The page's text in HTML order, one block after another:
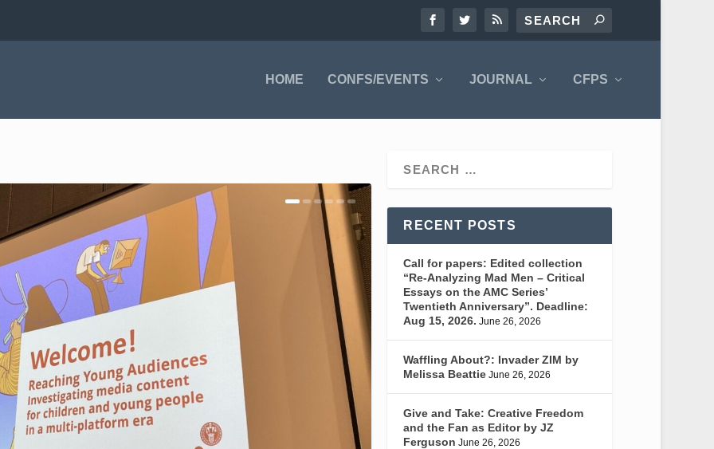
HOME CONFS/EVENTS JOURNAL CFPS
RECENT POSTS
Call for papers: Edited collection
“Re-Analyzing Mad Men – Critical
Essays on the AMC Series’
Twentieth Anniversary”. Deadline:
Aug 15, 2026. June 26, 2026
Waffling About?: Invader ZIM by
Melissa Beattie June 26, 2026
Give and Take: Creative Freedom
and the Fan as Editor by JZ
Ferguson June 26, 2026